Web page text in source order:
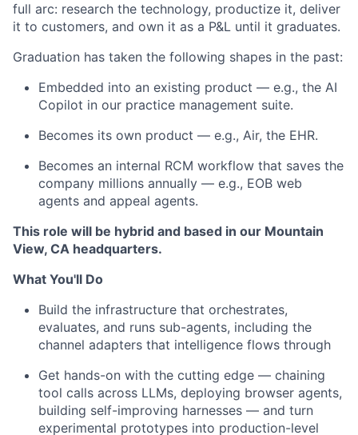
full arc: research the technology, productize it, deliver
it to customers, and own it as a P&L until it graduates.
Graduation has taken the following shapes in the past:
Embedded into an existing product — e.g., the AI
Copilot in our practice management suite.
Becomes its own product — e.g., Air, the EHR.
Becomes an internal RCM workflow that saves the
company millions annually — e.g., EOB web
agents and appeal agents.
This role will be hybrid and based in our Mountain
View, CA headquarters.
What You'll Do
Build the infrastructure that orchestrates,
evaluates, and runs sub-agents, including the
channel adapters that intelligence flows through
Get hands-on with the cutting edge — chaining
tool calls across LLMs, deploying browser agents,
building self-improving harnesses — and turn
experimental prototypes into production-level